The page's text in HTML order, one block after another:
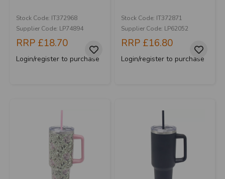
Stock Code: IT372968
Supplier Code: LP74894
RRP £18.70
Login/register to purchase
Stock Code: IT372871
Supplier Code: LP62052
RRP £16.80
Login/register to purchase